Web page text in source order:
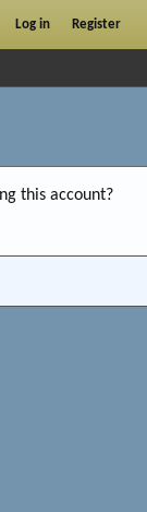
Log in Register
this account?